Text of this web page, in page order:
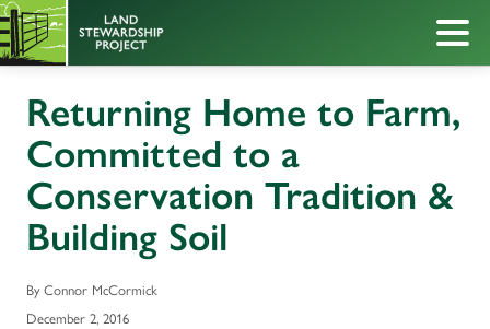
Returning Home to Farm,
Committed to a
Conservation Tradition &
Building Soil
By Connor McCormick
December 2, 2016